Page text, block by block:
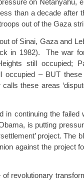
on Netanyahu,
than a decade after
out of the Gaza
of Sinai, Gaza and
in 1982). The war
still occupied;
occupied – BUT
these areas
in continuing the failed
is putting
project. The
against the project
revolutionary